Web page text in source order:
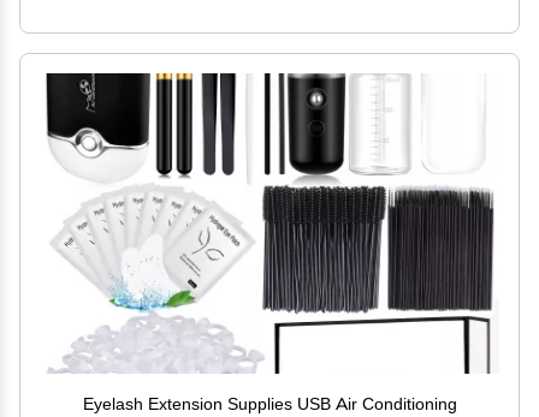
Eyelash Extension Supplies USB Air Conditioning